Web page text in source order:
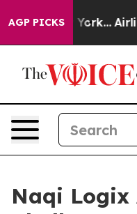
AGP PICKS
York... Airlines
Naqi Logix